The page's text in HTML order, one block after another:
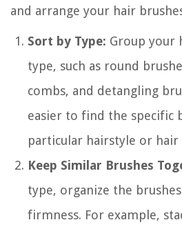
and arrange your hair
Sort by Type: Group your
type, such as round
combs, and detangling
easier to find the specific
particular hairstyle or hair
Keep Similar Brushes
type, organize the
firmness. For example,